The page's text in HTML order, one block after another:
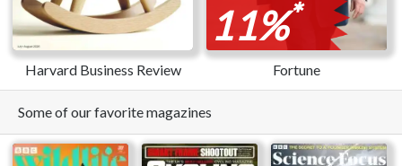
Harvard Business Review
11%*
Fortune
Some of our favorite magazines